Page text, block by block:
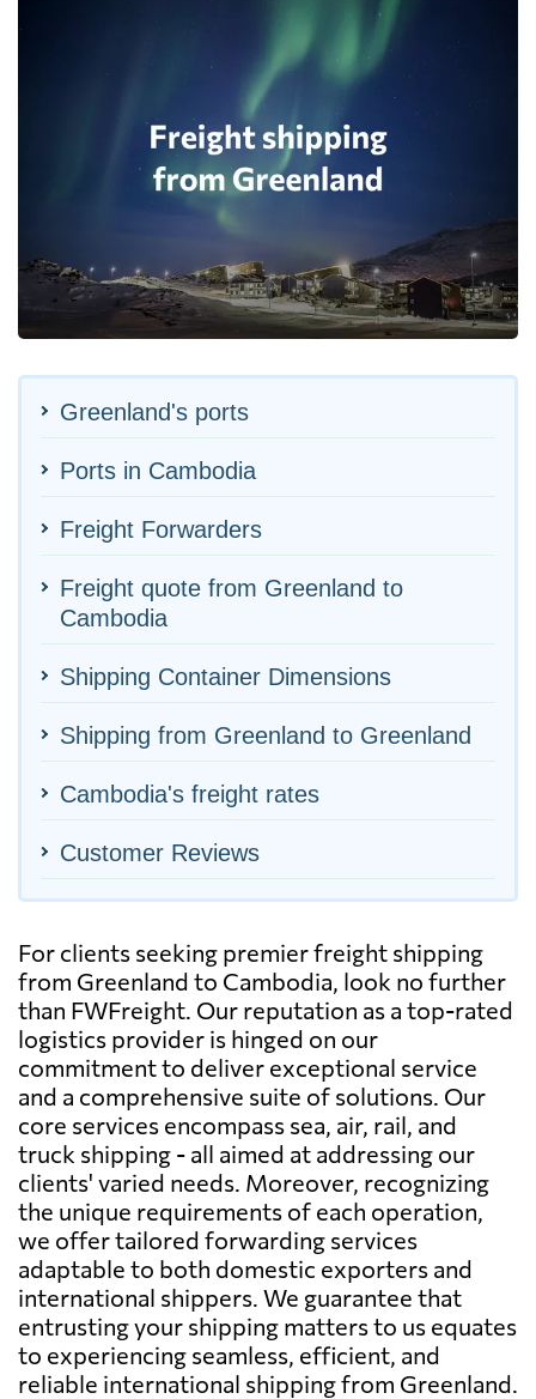
Greenland's ports
Ports in Cambodia
Freight Forwarders
Freight quote from Greenland to
Cambodia
Shipping Container Dimensions
Shipping from Greenland to Greenland
Cambodia's freight rates
Customer Reviews
For clients seeking premier freight shipping
from Greenland to Cambodia, look no further
than FWFreight. Our reputation as a top-rated
logistics provider is hinged on our
commitment to deliver exceptional service
and a comprehensive suite of solutions. Our
core services encompass sea, air, rail, and
truck shipping - all aimed at addressing our
clients' varied needs. Moreover, recognizing
the unique requirements of each operation,
we offer tailored forwarding services
adaptable to both domestic exporters and
international shippers. We guarantee that
entrusting your shipping matters to us equates
to experiencing seamless, efficient, and
reliable international shipping from Greenland.